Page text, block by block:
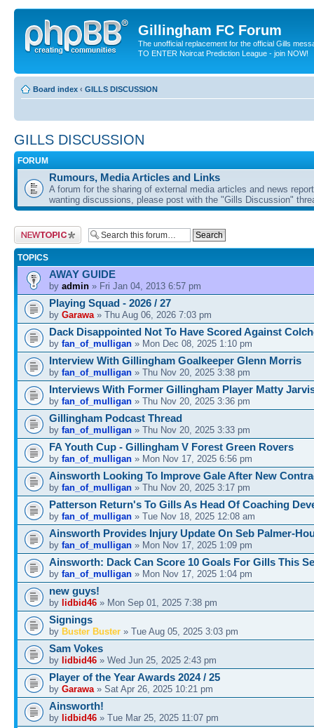
Gillingham FC Forum
The unofficial replacement for the official Gills
TO ENTER Noircat Prediction League - join NOW!
Board index ‹ GILLS DISCUSSION
GILLS DISCUSSION
FORUM
Rumours, Media Articles and Links
A forum for the sharing of external media articles and news
wanting discussions, please post with the "Gills Discussion"
Post a new topic
TOPICS
AWAY GUIDE
by admin » Fri Jan 04, 2013 6:57 pm
Playing Squad - 2026 / 27
by Garawa » Thu Aug 06, 2026 7:03 pm
Dack Disappointed Not To Have Scored Against
by fan_of_mulligan » Mon Dec 08, 2025 1:10 pm
Interview With Gillingham Goalkeeper Glenn Morris
by fan_of_mulligan » Thu Nov 20, 2025 3:38 pm
Interviews With Former Gillingham Player Matty
by fan_of_mulligan » Thu Nov 20, 2025 3:36 pm
Gillingham Podcast Thread
by fan_of_mulligan » Thu Nov 20, 2025 3:33 pm
FA Youth Cup - Gillingham V Forest Green Rovers
by fan_of_mulligan » Mon Nov 17, 2025 6:56 pm
Ainsworth Looking To Improve Gale After New
by fan_of_mulligan » Thu Nov 20, 2025 3:17 pm
Patterson Return's To Gills As Head Of Coaching
by fan_of_mulligan » Tue Nov 18, 2025 12:08 am
Ainsworth Provides Injury Update On Seb Palmer-
by fan_of_mulligan » Mon Nov 17, 2025 1:09 pm
Ainsworth: Dack Can Score 10 Goals For Gills This
by fan_of_mulligan » Mon Nov 17, 2025 1:04 pm
new guys!
by lidbid46 » Mon Sep 01, 2025 7:38 pm
Signings
by Buster Buster » Tue Aug 05, 2025 3:03 pm
Sam Vokes
by lidbid46 » Wed Jun 25, 2025 2:43 pm
Player of the Year Awards 2024 / 25
by Garawa » Sat Apr 26, 2025 10:21 pm
Ainsworth!
by lidbid46 » Tue Mar 25, 2025 11:07 pm